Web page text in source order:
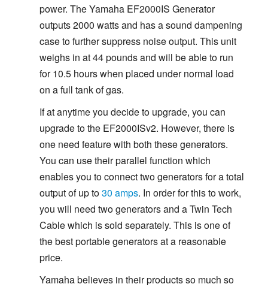
power. The Yamaha EF2000IS Generator
outputs 2000 watts and has a sound dampening
case to further suppress noise output. This unit
weighs in at 44 pounds and will be able to run
for 10.5 hours when placed under normal load
on a full tank of gas.
If at anytime you decide to upgrade, you can
upgrade to the EF2000ISv2. However, there is
one need feature with both these generators.
You can use their parallel function which
enables you to connect two generators for a total
output of up to30 amps. In order for this to work,
you will need two generators and a Twin Tech
Cable which is sold separately. This is one of
the best portable generators at a reasonable
price.
Yamaha believes in their products so much so